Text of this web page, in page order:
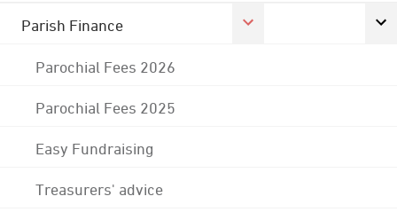
Parish Finance
Parochial Fees 2026
Parochial Fees 2025
Easy Fundraising
Treasurers' advice